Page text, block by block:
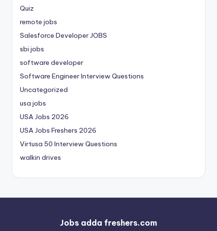
Quiz
remote jobs
Salesforce Developer JOBS
sbi jobs
software developer
Software Engineer Interview Questions
Uncategorized
usa jobs
USA Jobs 2026
USA Jobs Freshers 2026
Virtusa 50 Interview Questions
walkin drives
Jobs adda freshers.com